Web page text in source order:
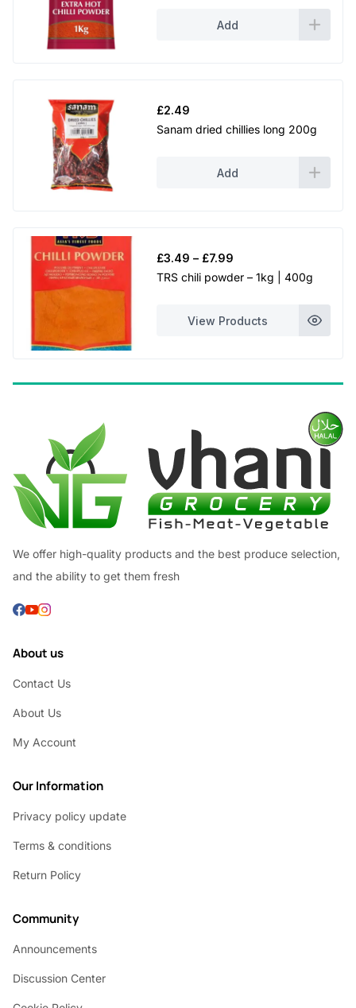
Add
£2.49
Sanam dried chillies long 200g
Add
£3.49 – £7.99
range:
£7.99
TRS chili powder – 1kg | 400g
View Products
We offer high-quality products and the best produce selection,
and the ability to get them fresh
About us
Contact Us
About Us
My Account
Our Information
Privacy policy update
Terms & conditions
Return Policy
Community
Announcements
Discussion Center